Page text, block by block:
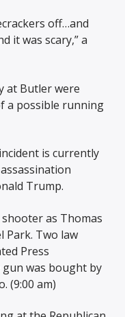
off…and
it was scary,” a
at Butler were
a possible running
is currently
Trump.
as Thomas
Park. Two law
Press
was bought by
(9:00 am)